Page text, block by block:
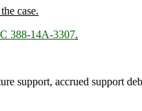
case.
388-14A-3307.
support, accrued support